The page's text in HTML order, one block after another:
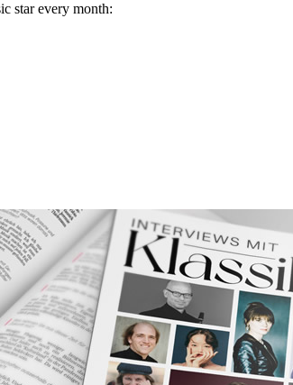
star every month: